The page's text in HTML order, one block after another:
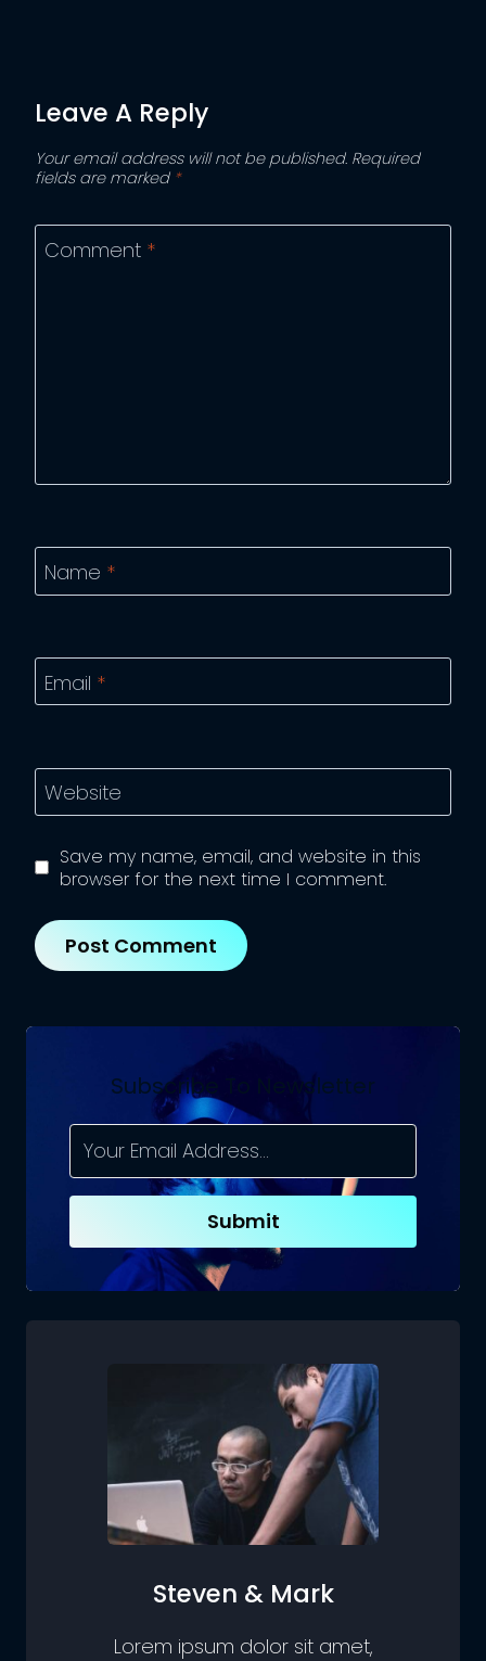
Leave A Reply
Your email address will not be published. Required
fields are marked *
Comment *
Name *
Email *
Website
Save my name, email, and website in this
browser for the next time I comment.
Subscribe To Newsletter
Submit
Steven & Mark
Lorem ipsum dolor sit amet,